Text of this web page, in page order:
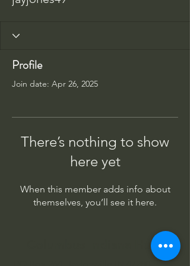
Profile
Join date: Apr 26, 2025
There’s nothing to show
here yet
When this member adds info about
themselves, you’ll see it here.
Columbus Indiana Huey